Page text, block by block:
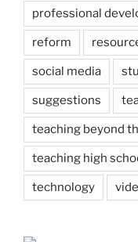
professional
reform
social media
suggestions
teaching beyond
teaching high
technology